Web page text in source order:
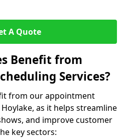
A Quote
Benefit from
Services?
from our appointment
as it helps streamline
and improve customer
key sectors: